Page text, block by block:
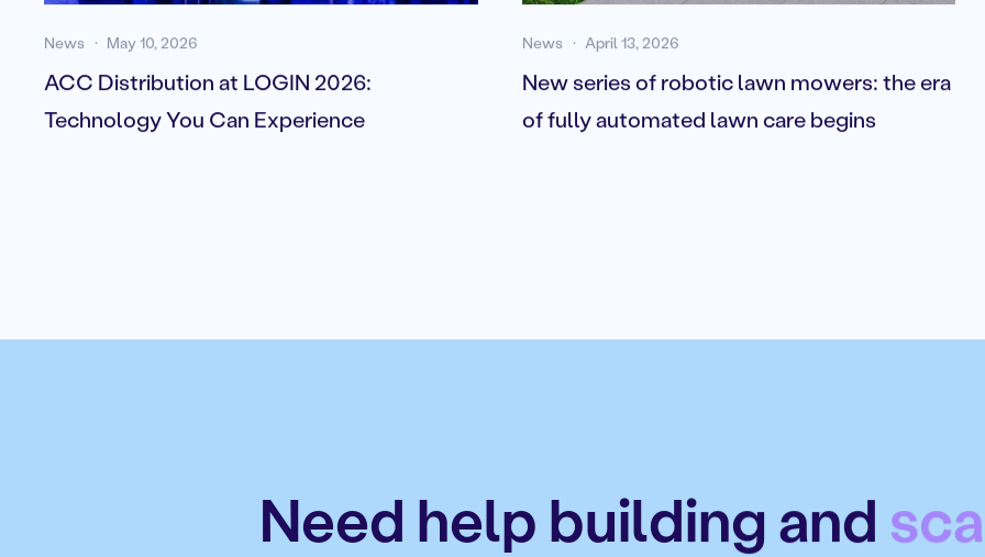
News May 10, 2026
ACC Distribution at LOGIN 2026:
Technology You Can Experience
News April 13, 2026
New series of robotic lawn mowers: the era
of fully automated lawn care begins
Need help building and